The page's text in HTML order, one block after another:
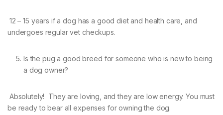
12 – 15 years if a dog has a good diet and health care, and
undergoes regular vet checkups.
Is the pug a good breed for someone who is new to being
a dog owner?
Absolutely! They are loving, and they are low energy. You must
be ready to bear all expenses for owning the dog.